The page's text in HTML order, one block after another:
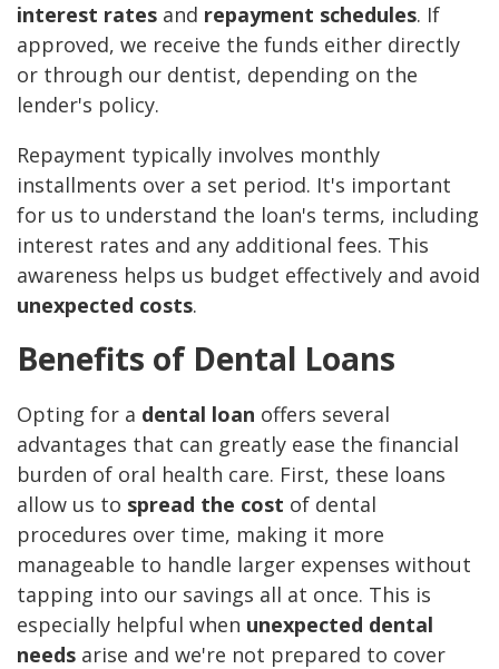
interest rates and repayment schedules. If
approved, we receive the funds either directly
or through our dentist, depending on the
lender's policy.
Repayment typically involves monthly
installments over a set period. It's important
for us to understand the loan's terms, including
interest rates and any additional fees. This
awareness helps us budget effectively and avoid
unexpected costs.
Benefits of Dental Loans
Opting for a dental loan offers several
advantages that can greatly ease the financial
burden of oral health care. First, these loans
allow us to spread the cost of dental
procedures over time, making it more
manageable to handle larger expenses without
tapping into our savings all at once. This is
especially helpful when unexpected dental
needs arise and we're not prepared to cover